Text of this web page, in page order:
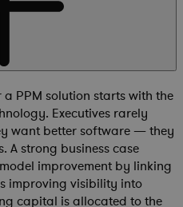
a PPM solution starts with the
Executives rarely
want better software — they
A strong business case
improvement by linking
improving visibility into
capital is allocated to the